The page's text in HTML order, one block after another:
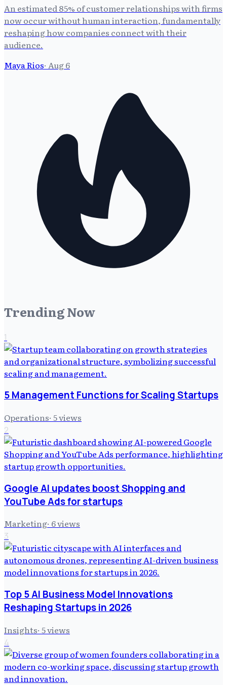
An estimated 85% of customer relationships with firms
now occur without human interaction, fundamentally
reshaping how companies connect with their
audience.
Maya Rios· Aug 6
Trending Now
1
5 Management Functions for Scaling Startups
Operations· 5views
2
Google AI updates boost Shopping and
YouTube Ads for startups
Marketing· 6views
3
Top 5 AI Business Model Innovations
Reshaping Startups in 2026
Insights· 5views
4